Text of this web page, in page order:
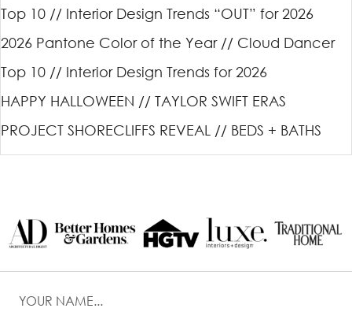
Top 10 // Interior Design Trends “OUT” for 2026
2026 Pantone Color of the Year // Cloud Dancer
Top 10 // Interior Design Trends for 2026
HAPPY HALLOWEEN // TAYLOR SWIFT ERAS
PROJECT SHORECLIFFS REVEAL // BEDS + BATHS